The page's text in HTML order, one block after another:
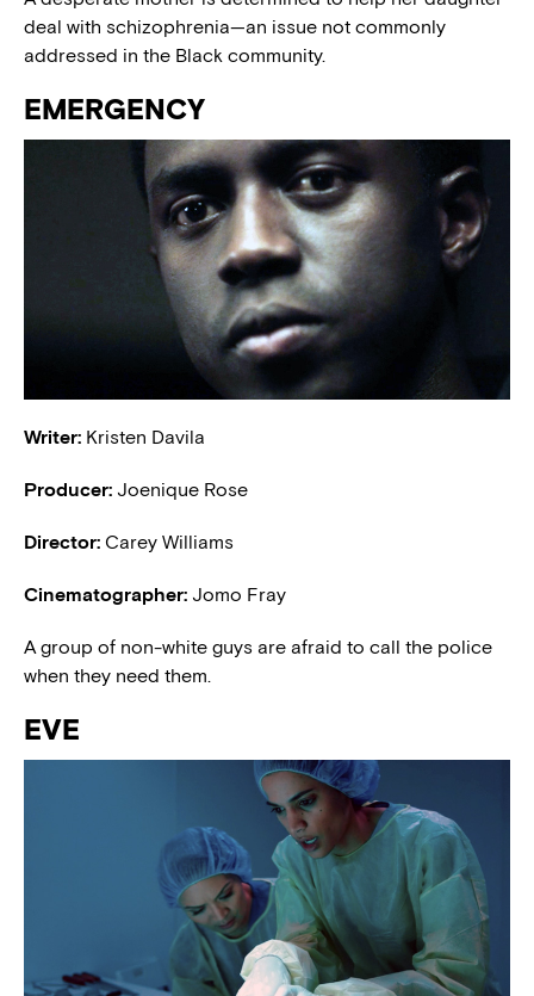
deal with schizophrenia—an issue not commonly
addressed in the Black community.
EMERGENCY
Writer: Kristen Davila
Producer: Joenique Rose
Director: Carey Williams
Cinematographer: Jomo Fray
A group of non-white guys are afraid to call the police
when they need them.
EVE